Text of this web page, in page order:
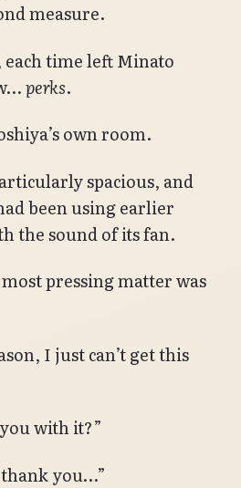
measure.
time left Minato
perks.
own room.
spacious, and
been using earlier
the sound of its fan.
pressing matter was
I just can’t get this
with it?”
you…”